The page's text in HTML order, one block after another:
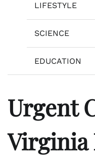
LIFESTYLE
SCIENCE
EDUCATION
Urgent
Virginia